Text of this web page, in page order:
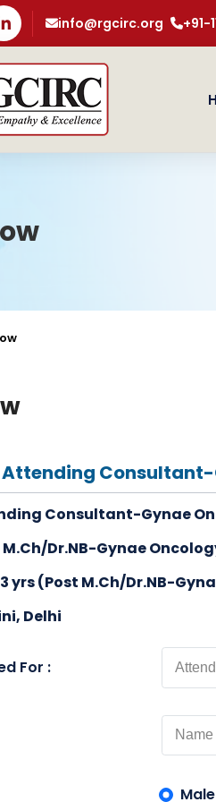
info@rgcirc.org +91-
Attending
Consultant-Gynae
M.Ch/Dr.NB-Gynae
yrs (Post M.Ch/Dr.NB-
Delhi
For :
Male